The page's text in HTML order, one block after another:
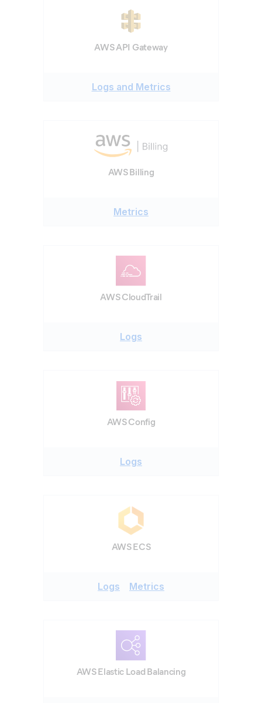
AWS API Gateway
Logs and Metrics
AWS Billing
Metrics
AWS CloudTrail
Logs
AWS Config
Logs
AWS ECS
Logs Metrics
AWS Elastic Load Balancing